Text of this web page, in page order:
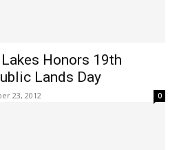
Honors 19th
Lands Day
23, 2012 0